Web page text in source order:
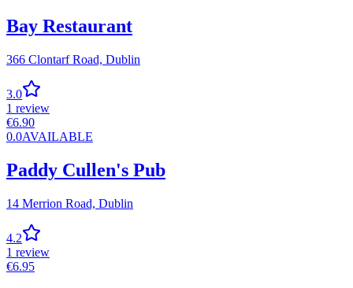
Bay Restaurant
366 Clontarf Road, Dublin
3.0
1 review
€6.90
0.0AVAILABLE
Paddy Cullen's Pub
14 Merrion Road, Dublin
4.2
1 review
€6.95